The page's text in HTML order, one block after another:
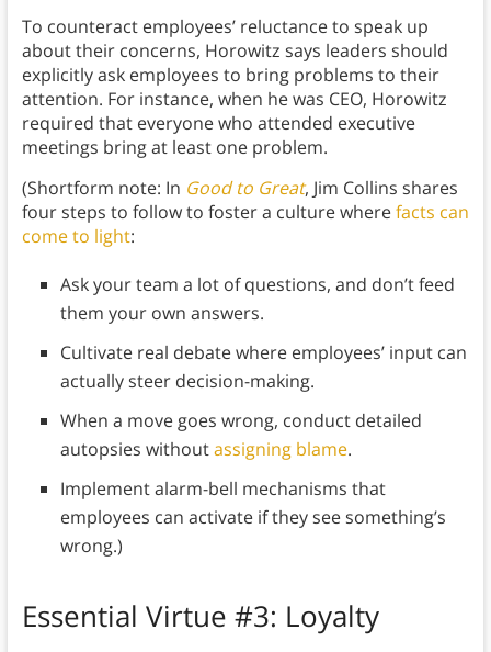
To counteract employees’ reluctance to speak up
about their concerns, Horowitz says leaders should
explicitly ask employees to bring problems to their
attention. For instance, when he was CEO, Horowitz
required that everyone who attended executive
meetings bring at least one problem.
(Shortform note: In Good to Great, Jim Collins shares
four steps to follow to foster a culture wherefacts can
come to light:
Ask your team a lot of questions, and don’t feed
them your own answers.
Cultivate real debate where employees’ input can
actually steer decision-making.
When a move goes wrong, conduct detailed
autopsies withoutassigning blame.
Implement alarm-bell mechanisms that
employees can activate if they see something’s
wrong.)
Essential Virtue #3: Loyalty